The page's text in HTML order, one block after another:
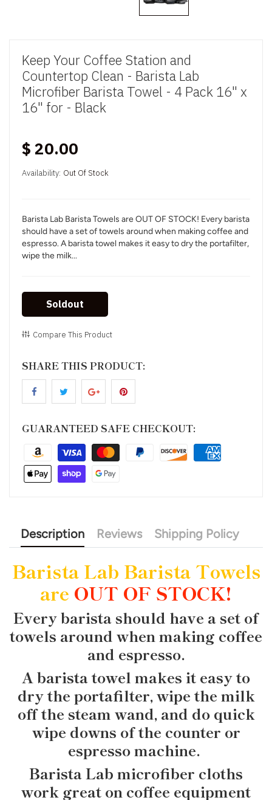
Keep Your Coffee Station and
Countertop Clean - Barista Lab
Microfiber Barista Towel - 4 Pack 16" x
16" for - Black
$ 20.00
Availability: Out Of Stock
Barista Lab Barista Towels are OUT OF STOCK! Every barista
should have a set of towels around when making coffee and
espresso. A barista towel makes it easy to dry the portafilter,
wipe the milk...
Soldout
Compare This Product
SHARE THIS PRODUCT:
GUARANTEED SAFE CHECKOUT:
Description Reviews Shipping Policy
Barista Lab Barista Towels
are OUT OF STOCK!
Every barista should have a set of
towels around when making coffee
and espresso.
A barista towel makes it easy to
dry the portafilter, wipe the milk
off the steam wand, and do quick
wipe downs of the counter or
espresso machine.
Barista Lab microfiber cloths
work great on coffee equipment